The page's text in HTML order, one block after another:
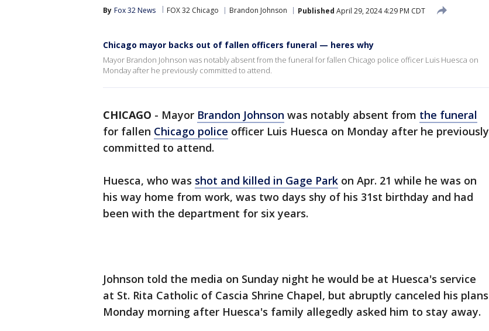
By Fox 32 News FOX 32 Chicago Brandon Johnson Published April 29, 2024 4:29 PM CDT
Chicago mayor backs out of fallen officers funeral — heres why
Mayor Brandon Johnson was notably absent from the funeral for fallen Chicago police officer Luis Huesca on
Monday after he previously committed to attend.
CHICAGO - Mayor Brandon Johnson was notably absent from the funeral
for fallen Chicago police officer Luis Huesca on Monday after he previously
committed to attend.
Huesca, who was shot and killed in Gage Park on Apr. 21 while he was on
his way home from work, was two days shy of his 31st birthday and had
been with the department for six years.
Johnson told the media on Sunday night he would be at Huesca's service
at St. Rita Catholic of Cascia Shrine Chapel, but abruptly canceled his plans
Monday morning after Huesca's family allegedly asked him to stay away.